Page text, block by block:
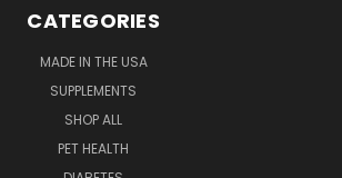
CATEGORIES
MADE IN THE USA
SUPPLEMENTS
SHOP ALL
PET HEALTH